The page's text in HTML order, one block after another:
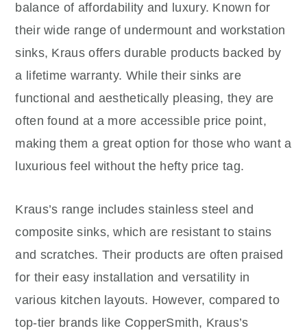
balance of affordability and luxury. Known for
their wide range of undermount and workstation
sinks, Kraus offers durable products backed by
a lifetime warranty. While their sinks are
functional and aesthetically pleasing, they are
often found at a more accessible price point,
making them a great option for those who want a
luxurious feel without the hefty price tag.
Kraus’s range includes stainless steel and
composite sinks, which are resistant to stains
and scratches. Their products are often praised
for their easy installation and versatility in
various kitchen layouts. However, compared to
top-tier brands like CopperSmith, Kraus’s